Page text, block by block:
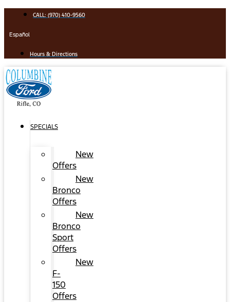
content
CALL: (970) 410-9560
Español
Hours & Directions
SPECIALS
New
Offers
New
Bronco
Offers
New
Bronco
Sport
Offers
New
F-
150
Offers